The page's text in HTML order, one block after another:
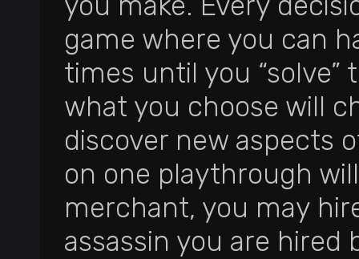
game where you can
times until you
what you choose will
discover new aspects
on one playthrough
merchant, you may
assassin you are